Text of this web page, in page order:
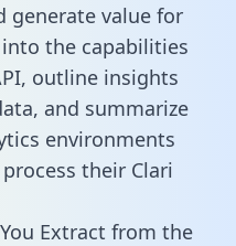
generate value for
into the capabilities
outline insights
and summarize
environments
their Clari
Extract from the